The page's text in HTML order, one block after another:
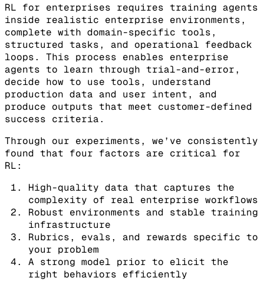
RL for enterprises requires training agents
inside realistic enterprise environments,
complete with domain-specific tools,
structured tasks, and operational feedback
loops. This process enables enterprise
agents to learn through trial-and-error,
decide how to use tools, understand
production data and user intent, and
produce outputs that meet customer-defined
success criteria.
Through our experiments, we’ve consistently
found that four factors are critical for
RL:
High-quality data that captures the
complexity of real enterprise workflows
Robust environments and stable training
infrastructure
Rubrics, evals, and rewards specific to
your problem
A strong model prior to elicit the
right behaviors efficiently